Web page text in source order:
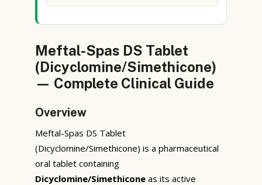
Meftal-Spas DS Tablet
(Dicyclomine/Simethicone)
— Complete Clinical Guide
Overview
Meftal-Spas DS Tablet
(Dicyclomine/Simethicone) is a pharmaceutical
oral tablet containing
Dicyclomine/Simethicone as its active